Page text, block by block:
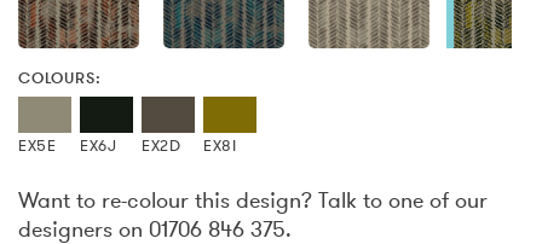
COLOURS:
EX5E EX6J EX2D EX8I
Want to re-colour this design? Talk to one of our
designers on 01706 846 375.